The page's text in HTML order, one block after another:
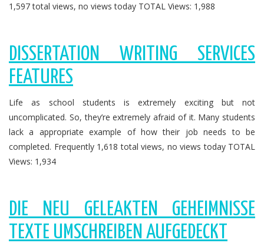
1,597 total views, no views today TOTAL Views: 1,988
DISSERTATION WRITING SERVICES
FEATURES
Life as school students is extremely exciting but not
uncomplicated. So, they’re extremely afraid of it. Many students
lack a appropriate example of how their job needs to be
completed. Frequently 1,618 total views, no views today TOTAL
Views: 1,934
DIE NEU GELEAKTEN GEHEIMNISSE
TEXTE UMSCHREIBEN AUFGEDECKT